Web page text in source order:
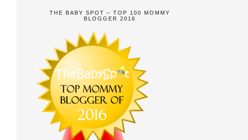
THE BABY SPOT – TOP 100 MOMMY
BLOGGER 2016